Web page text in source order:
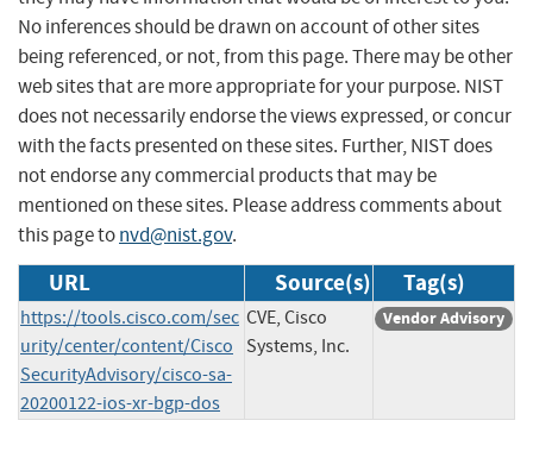
No inferences should be drawn on account of other sites
being referenced, or not, from this page. There may be other
web sites that are more appropriate for your purpose. NIST
does not necessarily endorse the views expressed, or concur
with the facts presented on these sites. Further, NIST does
not endorse any commercial products that may be
mentioned on these sites. Please address comments about
this page tonvd@nist.gov.
URL Source(s) Tag(s)
https://tools.cisco.com/sec
urity/center/content/Cisco
SecurityAdvisory/cisco-sa-
20200122-ios-xr-bgp-dos
CVE, Cisco
Systems, Inc.
Vendor Advisory